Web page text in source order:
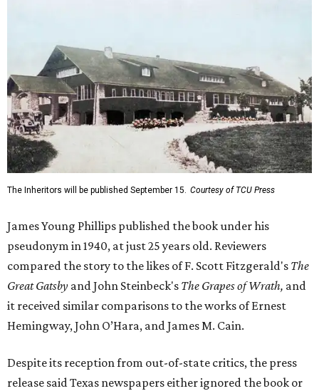
The Inheritors will be published September 15. Courtesy of TCU Press
James Young Phillips published the book under his
pseudonym in 1940, at just 25 years old. Reviewers
compared the story to the likes of F. Scott Fitzgerald's The
Great Gatsby and John Steinbeck's The Grapes of Wrath, and
it received similar comparisons to the works of Ernest
Hemingway, John O’Hara, and James M. Cain.
Despite its reception from out-of-state critics, the press
release said Texas newspapers either ignored the book or